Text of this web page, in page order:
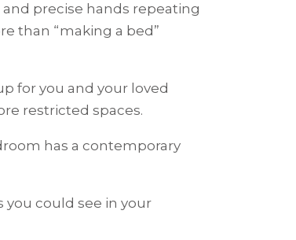
precise hands repeating
than “making a bed”
for you and your loved
restricted spaces.
has a contemporary
you could see in your